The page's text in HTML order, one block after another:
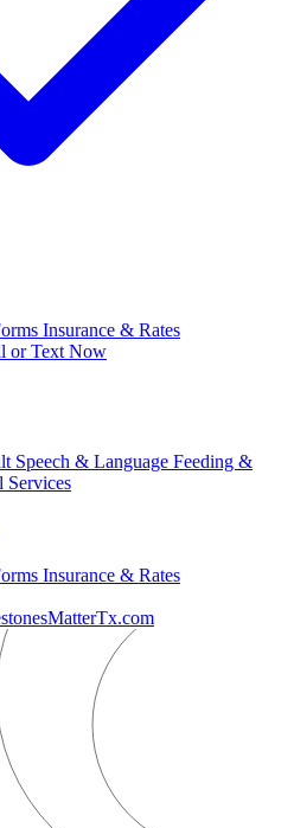
Insurance & Rates
or Text Now
Speech & Language Feeding &
Services
Insurance & Rates